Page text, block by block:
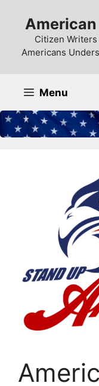
content
American
Citizen
Americans
Menu